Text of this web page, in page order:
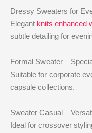
Dressy Sweaters for
Elegant knits enhanced
subtle detailing for
Formal Sweater –
Suitable for corporate
capsule collections.
Sweater Casual –
Ideal for crossover